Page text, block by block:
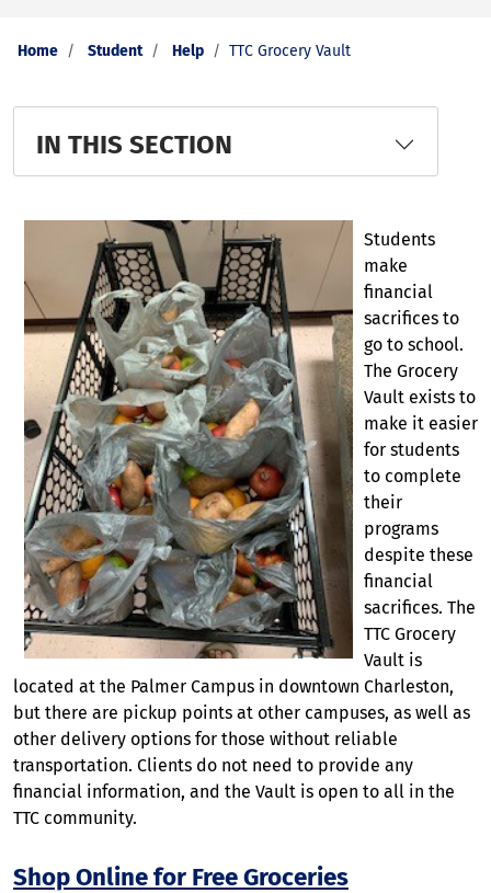
Home Student Help TTC Grocery Vault
IN THIS SECTION
Students
make
financial
sacrifices to
go to school.
The Grocery
Vault exists to
make it easier
for students
to complete
their
programs
despite these
financial
sacrifices. The
TTC Grocery
Vault is
located at the Palmer Campus in downtown Charleston,
but there are pickup points at other campuses, as well as
other delivery options for those without reliable
transportation. Clients do not need to provide any
financial information, and the Vault is open to all in the
TTC community.
Shop Online for Free Groceries